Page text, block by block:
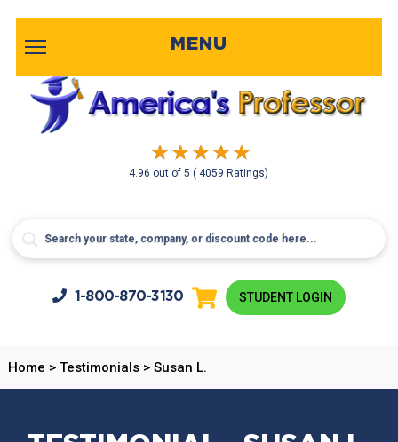
4.96 out of5( 4059 Ratings)
MENU
1-800-870-3130 STUDENT LOGIN
Home > Testimonials> Susan L.